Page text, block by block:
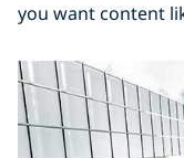
you want content